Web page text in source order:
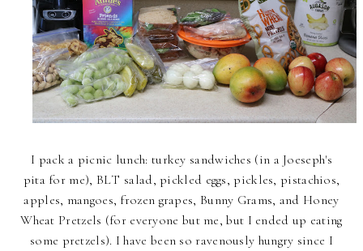
I pack a picnic lunch: turkey sandwiches (in a Joeseph's
pita for me), BLT salad, pickled eggs, pickles, pistachios,
apples, mangoes, frozen grapes, Bunny Grams, and Honey
Wheat Pretzels (for everyone but me, but I ended up eating
some pretzels). I have been so ravenously hungry since I